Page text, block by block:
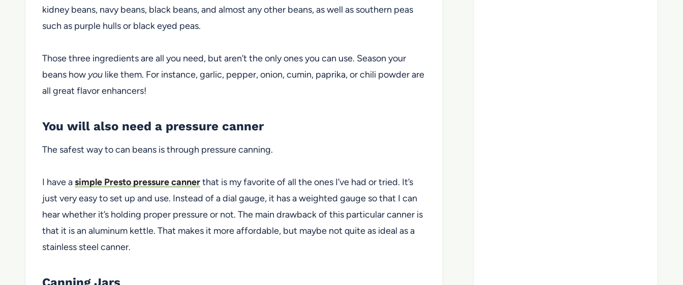
kidney beans, navy beans, black beans, and almost any other beans, as well as southern peas
such as purple hulls or black eyed peas.
Those three ingredients are all you need, but aren’t the only ones you can use. Season your
beans how you like them. For instance, garlic, pepper, onion, cumin, paprika, or chili powder are
all great flavor enhancers!
You will also need a pressure canner
The safest way to can beans is through pressure canning.
I have asimple Presto pressure cannerthat is my favorite of all the ones I’ve had or tried. It’s
just very easy to set up and use. Instead of a dial gauge, it has a weighted gauge so that I can
hear whether it’s holding proper pressure or not. The main drawback of this particular canner is
that it is an aluminum kettle. That makes it more affordable, but maybe not quite as ideal as a
stainless steel canner.